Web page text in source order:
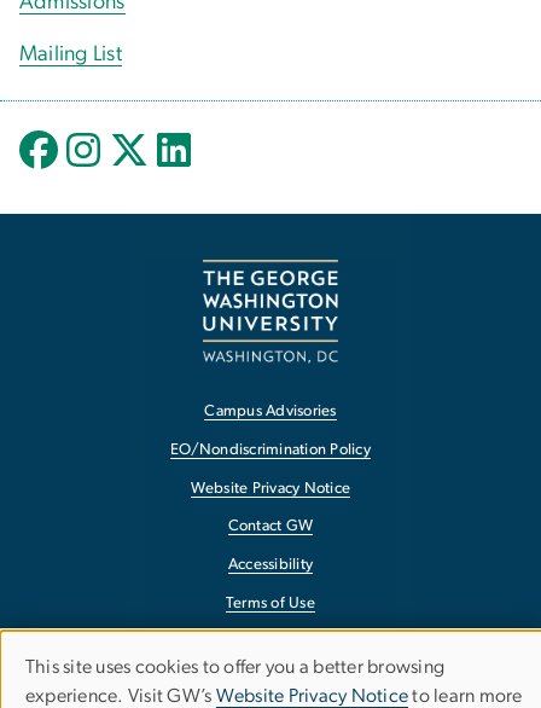
Mailing List
Campus Advisories
EO/Nondiscrimination Policy
Website Privacy Notice
Contact GW
Accessibility
Terms of Use
Report a Barrier to Accessibility
Use
This site uses cookies to offer you a better browsing
experience. Visit GW’s Website Privacy Noticeto learn more